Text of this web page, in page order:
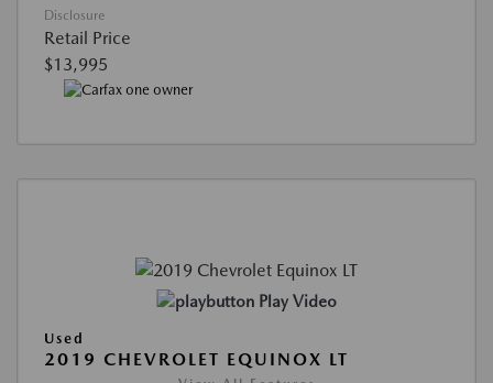
Disclosure
Retail Price
$13,995
Play Video
Used
2019 CHEVROLET EQUINOX LT